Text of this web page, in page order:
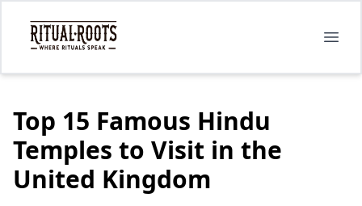
Top 15 Famous Hindu
Temples to Visit in the
United Kingdom